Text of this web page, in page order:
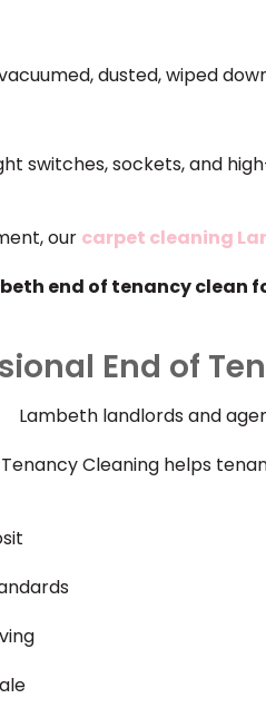
dusted, wiped
switches, sockets, and
our carpet cleaning
end of tenancy clean
End of
Lambeth landlords and
Cleaning helps